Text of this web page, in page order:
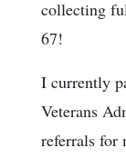
collecting
67!
I currently
Veterans
referrals for